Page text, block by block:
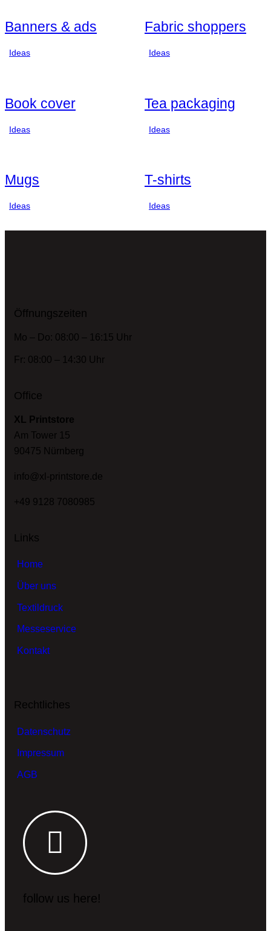
Banners & ads
Ideas
Fabric shoppers
Ideas
Book cover
Ideas
Tea packaging
Ideas
Mugs
Ideas
T-shirts
Ideas
Öffnungszeiten
Mo – Do: 08:00 – 16:15 Uhr
Fr: 08:00 – 14:30 Uhr
Office
XL Printstore
Am Tower 15
90475 Nürnberg
info@xl-printstore.de
+49 9128 7080985
Links
Home
Über uns
Textildruck
Messeservice
Kontakt
Rechtliches
Datenschutz
Impressum
AGB
follow us here!